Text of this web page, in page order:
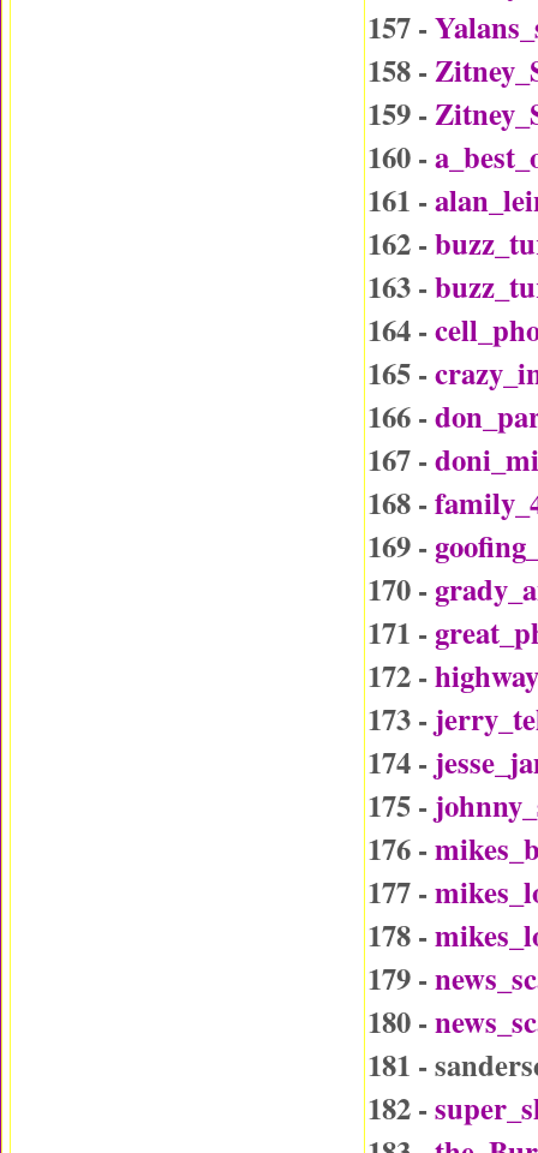
157 -
158 -
159 -
160 -
161 -
162 -
163 -
164 -
165 -
166 -
167 -
168 -
169 -
170 -
171 -
172 -
173 -
174 -
175 -
176 -
177 -
178 -
179 -
180 -
181 -
182 -